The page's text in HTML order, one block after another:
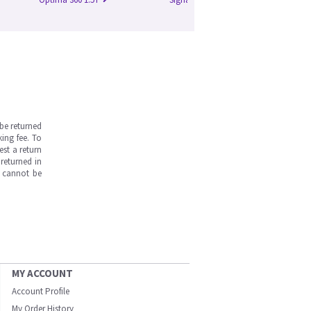
returned
fee. To
a return
in
cannot be
MY ACCOUNT
Account Profile
My Order History